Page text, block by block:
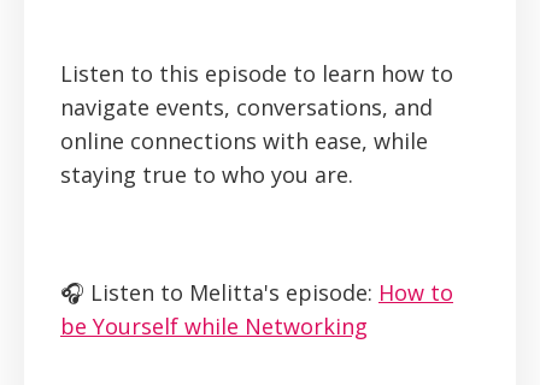
Listen to this episode to learn how to
navigate events, conversations, and
online connections with ease, while
staying true to who you are.
🎧 Listen to Melitta's episode: How to
be Yourself while Networking